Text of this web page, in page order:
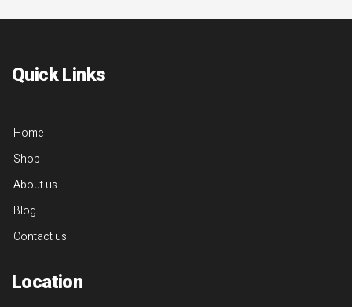
Quick Links
Home
Shop
About us
Blog
Contact us
Location